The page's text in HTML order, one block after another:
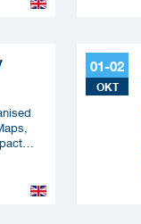
01-02
OKT